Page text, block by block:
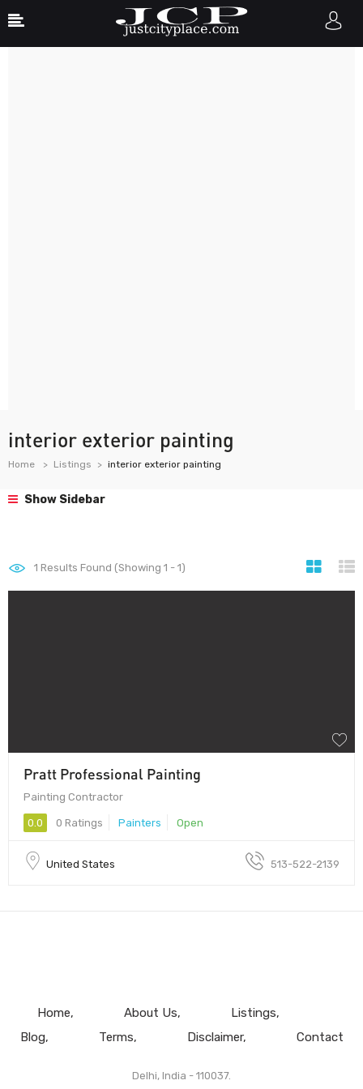
interior exterior painting
Home Listings interior exterior painting
Show Sidebar
1 Results Found (Showing 1 - 1)
Pratt Professional Painting
Painting Contractor
0.0 0 Ratings Painters Open
United States 513-522-2139
Home About Us
Listings
Blog
Terms Disclaimer Contact
Delhi, India - 110037.